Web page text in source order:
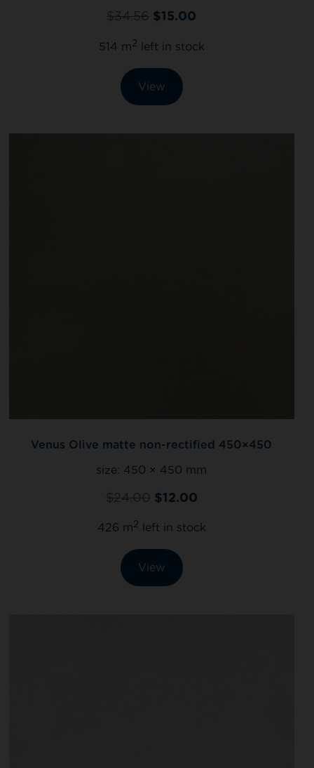
$34.56 $15.00
514 m2 left in stock
View
Venus Olive matte non-rectified 450×450
size: 450 × 450 mm
$24.00 $12.00
426 m2 left in stock
View